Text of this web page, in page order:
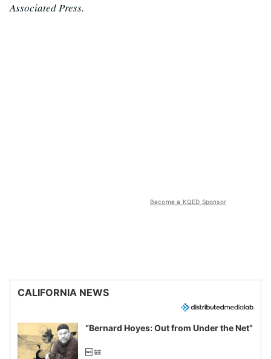
Associated Press.
Become a KQED Sponsor
CALIFORNIA NEWS
“Bernard Hoyes: Out from Under the Net”